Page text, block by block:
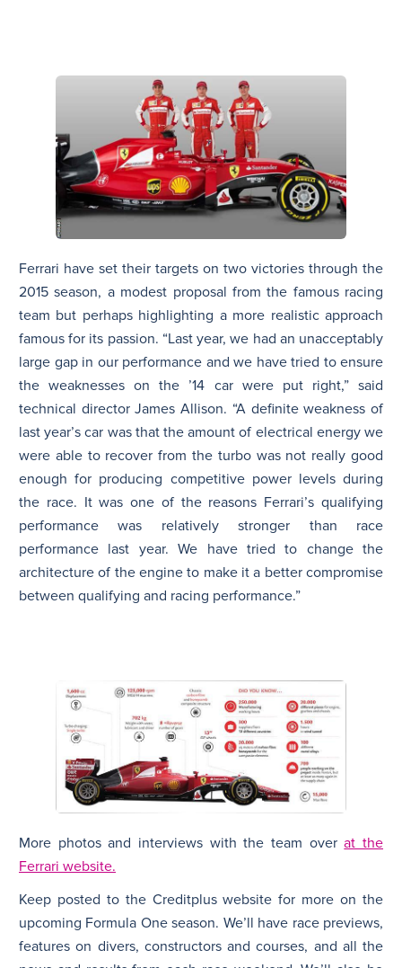
Ferrari have set their targets on two victories through the
2015 season, a modest proposal from the famous racing
team but perhaps highlighting a more realistic approach
famous for its passion. “Last year, we had an unacceptably
large gap in our performance and we have tried to ensure
the weaknesses on the ’14 car were put right,” said
technical director James Allison. “A definite weakness of
last year’s car was that the amount of electrical energy we
were able to recover from the turbo was not really good
enough for producing competitive power levels during
the race. It was one of the reasons Ferrari’s qualifying
performance was relatively stronger than race
performance last year. We have tried to change the
architecture of the engine to make it a better compromise
between qualifying and racing performance.”
More photos and interviews with the team overat the
Ferrari website.
Keep posted to the Creditplus website for more on the
upcoming Formula One season. We’ll have race previews,
features on divers, constructors and courses, and all the